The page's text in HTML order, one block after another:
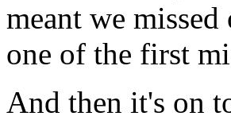
meant we
one of the first
And then it's on